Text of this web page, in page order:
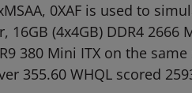
0XAF is used to
(4x4GB) DDR4
380 Mini ITX on the
355.60 WHQL scored